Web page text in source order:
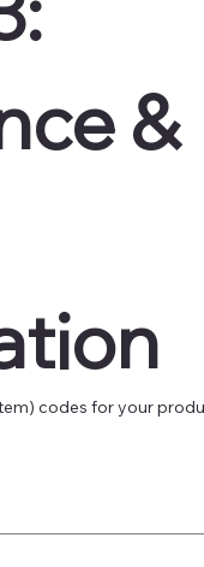
&
codes for your